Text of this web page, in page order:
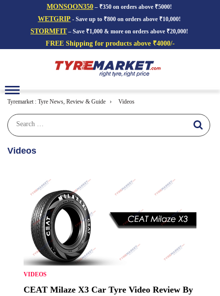
MONSOON350 – ₹350 on orders above ₹5000!
WETGRIP - Save up to ₹800 on orders above ₹10,000!
STORMFIT– Save ₹1,000 & more on orders above ₹20,000!
FREE Shipping for products above ₹4000/-
Toggle
navigation
Tyremarket : Tyre News, Review & Guide › Videos
Videos
VIDEOS
CEAT Milaze X3 Car Tyre Video Review By